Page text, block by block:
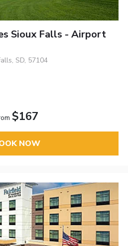
Sioux Falls - Airport
SD, 57104
$167
NOW